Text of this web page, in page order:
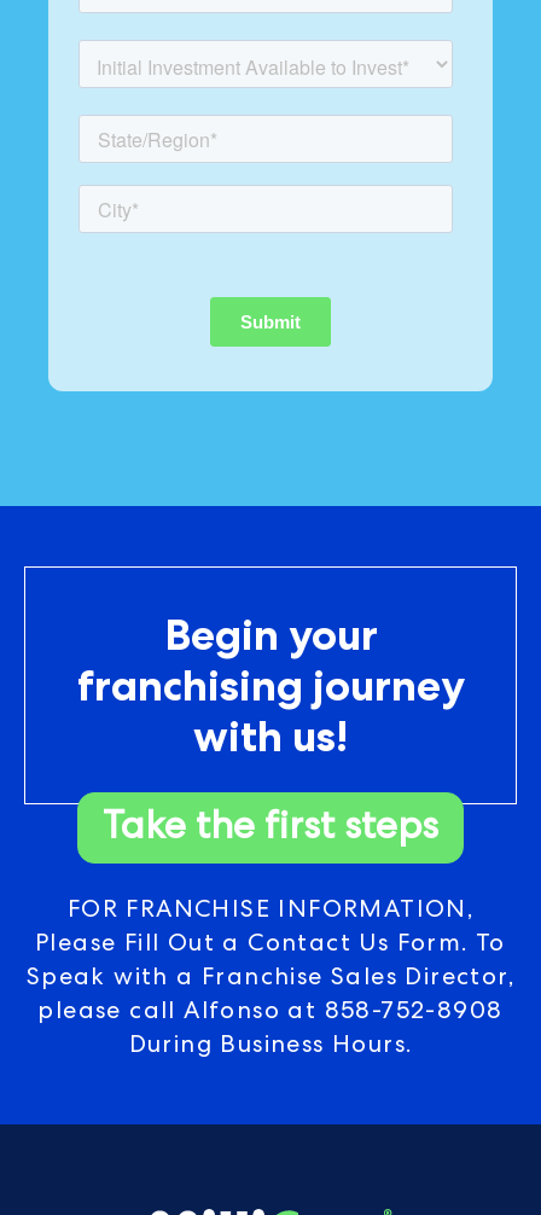
Begin your
franchising journey
with us!
Take the first steps
FOR FRANCHISE INFORMATION,
Please Fill Out a Contact Us Form. To
Speak with a Franchise Sales Director,
please call Alfonso at 858-752-8908
During Business Hours.